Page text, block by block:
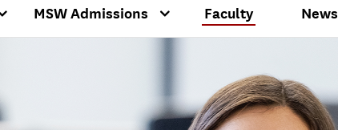
MSW Admissions Faculty News